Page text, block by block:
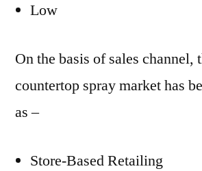
Low
On the basis of sales channel,
countertop spray market has
as –
Store-Based Retailing